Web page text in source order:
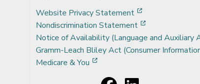
Website Privacy Statement
Nondiscrimination Statement
Notice of Availability (Language and Auxiliary
Gramm-Leach Bliley Act (Consumer
Medicare & You
Facebook
[opens in a new window]
LinkedIn
[opens in a new